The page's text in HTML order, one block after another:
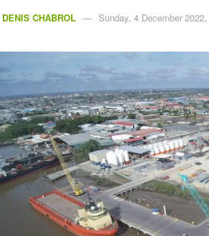
DENIS CHABROL Sunday, 4 December